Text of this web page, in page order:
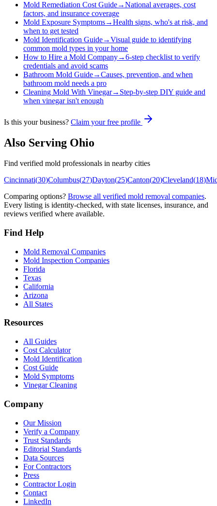
Mold Remediation Cost Guide→National averages, cost
factors, and insurance coverage
Mold Exposure Symptoms→Health signs, who's at risk, and
when to get tested
Mold Identification Guide→Visual guide to identifying
common mold types in your home
How to Hire a Mold Company→6-step checklist to verify
credentials and avoid scams
Bathroom Mold Guide→Causes, prevention, and when
bathroom mold needs a pro
Cleaning Mold With Vinegar→ Step-by-step DIY guide and
when vinegar isn't enough
Is this your business? Claim your free profile
Also Serving Ohio
Find verified mold professionals in nearby cities
Cincinnati(30)Columbus(27)Dayton(25)Canton(20)Cleveland(18)
Comparing options? Browse all verified mold removal companies.
Every listing is identity-checked, with state licenses, insurance, and
reviews verified where available.
Find Help
Mold Removal Companies
Mold Inspection Companies
Florida
Texas
California
Arizona
All States
Resources
All Guides
Cost Calculator
Mold Identification
Cost Guide
Mold Symptoms
Vinegar Cleaning
Company
Our Mission
Verify a Company
Trust Standards
Editorial Standards
Data Sources
For Contractors
Press
Contractor Login
Contact
LinkedIn